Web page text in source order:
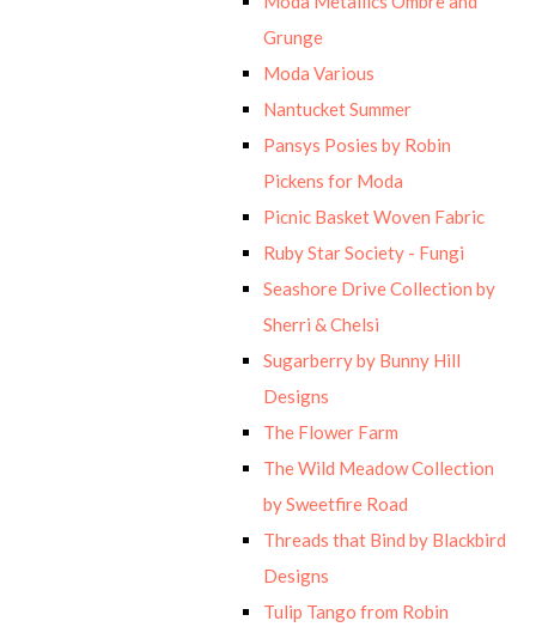
Grunge
Moda Various
Nantucket Summer
Pansys Posies by Robin
Pickens for Moda
Picnic Basket Woven Fabric
Ruby Star Society - Fungi
Seashore Drive Collection by
Sherri & Chelsi
Sugarberry by Bunny Hill
Designs
The Flower Farm
The Wild Meadow Collection
by Sweetfire Road
Threads that Bind by Blackbird
Designs
Tulip Tango from Robin